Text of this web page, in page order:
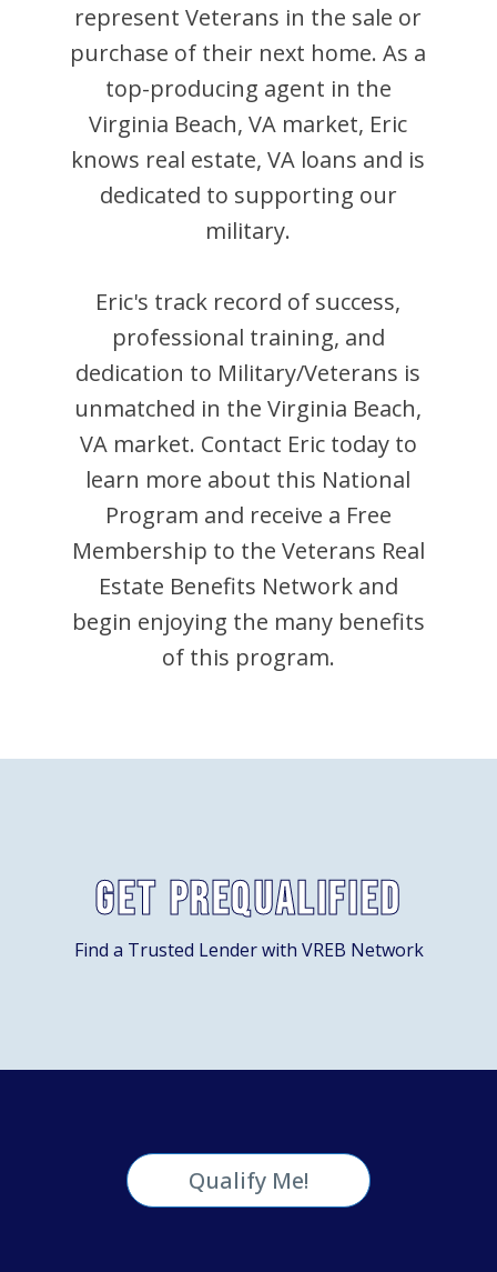
represent Veterans in the sale or
purchase of their next home. As a
top-producing agent in the
Virginia Beach,VA market, Eric
knows real estate, VA loans and is
dedicated to supporting our
military.
Eric's track record of success,
professional training, and
dedication to Military/Veterans is
unmatched in theVirginia Beach,
VAmarket. Contact Erictoday to
learn more about this National
Program and receive a Free
Membership to the Veterans Real
Estate Benefits Network and
begin enjoying the many benefits
of this program.
Get Prequalified
Find a Trusted Lender with VREB Network
Qualify Me!